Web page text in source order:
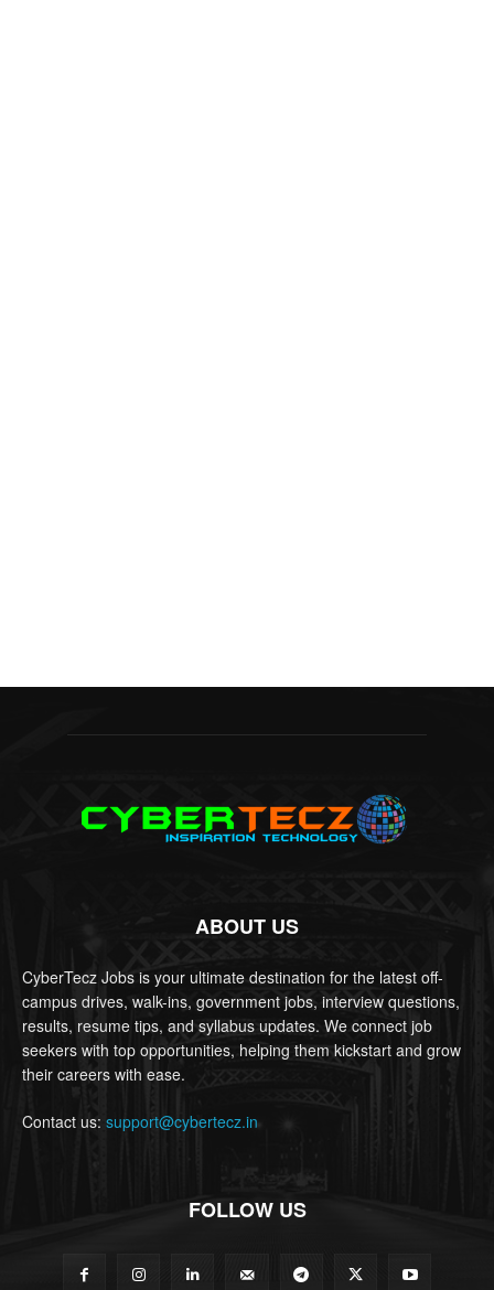
ABOUT US
CyberTecz Jobs is your ultimate destination for the latest off-
campus drives, walk-ins, government jobs, interview questions,
results, resume tips, and syllabus updates. We connect job
seekers with top opportunities, helping them kickstart and grow
their careers with ease.
Contact us: support@cybertecz.in
FOLLOW US